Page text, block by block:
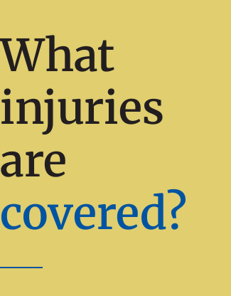
What
injuries
are
covered?